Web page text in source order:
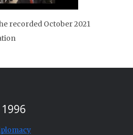
recorded October 2021
1996